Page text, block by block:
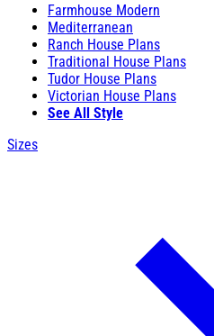
Farmhouse Modern
Mediterranean
Ranch House Plans
Traditional House Plans
Tudor House Plans
Victorian House Plans
See All Style
Sizes